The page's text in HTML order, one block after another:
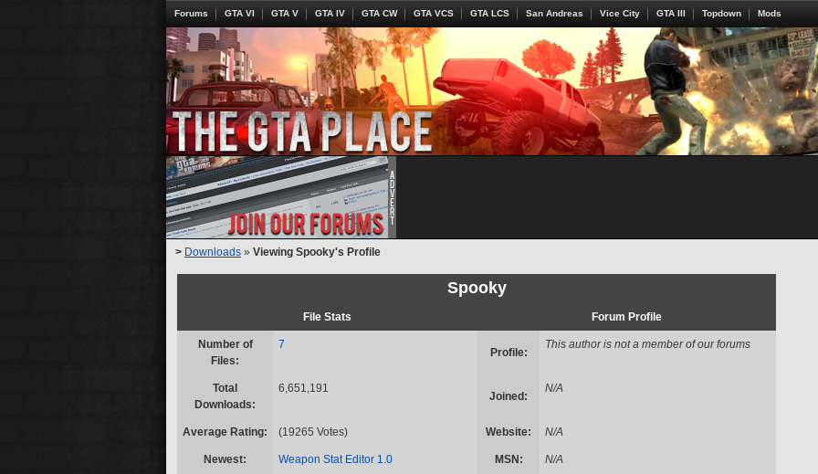
Forums GTA VI GTA V GTA IV GTA CW GTA VCS GTA LCS San Andreas Vice City GTA III Topdown Mods
> Downloads » Viewing Spooky's Profile
Spooky
File Stats Forum Profile
Number of
Files:
7
Profile:
This author is not a member of our forums
Total
Downloads:
6,651,191
Joined:
N/A
Average Rating: (19265 Votes) Website: N/A
Newest: Weapon Stat Editor 1.0 MSN: N/A